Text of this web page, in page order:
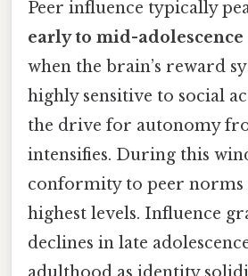
Peer influence typically
early to mid-adolescence
when the brain’s reward
highly sensitive to social
the drive for autonomy
intensifies. During this
conformity to peer norms
highest levels. Influence
declines in late